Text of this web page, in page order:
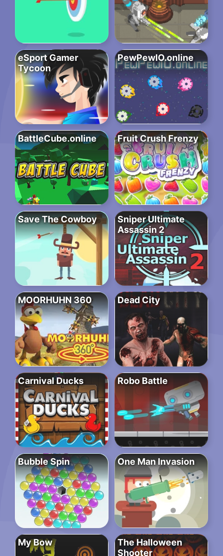
eSport Gamer
Tycoon
PewPewIO.online
BattleCube.online Fruit Crush Frenzy
Save The Cowboy
Sniper Ultimate
Assassin 2
MOORHUHN 360 Dead City
Carnival Ducks Robo Battle
Bubble Spin One Man Invasion
My Bow
The Halloween
Shooter